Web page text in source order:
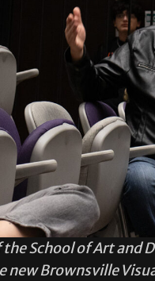
School of Art and
new Brownsville